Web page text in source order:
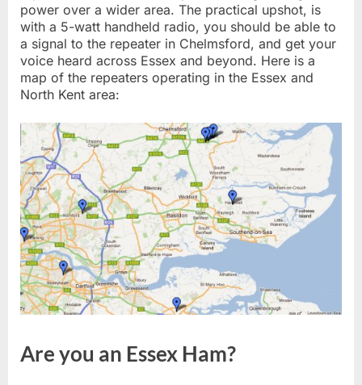
power over a wider area. The practical upshot, is
with a 5-watt handheld radio, you should be able to
a signal to the repeater in Chelmsford, and get your
voice heard across Essex and beyond. Here is a
map of the repeaters operating in the Essex and
North Kent area:
Are you an Essex Ham?